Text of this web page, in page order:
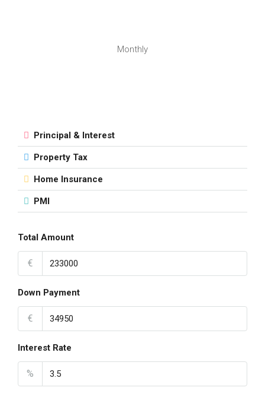
Monthly
Principal & Interest
Property Tax
Home Insurance
PMI
Total Amount
€
Down Payment
€
Interest Rate
%